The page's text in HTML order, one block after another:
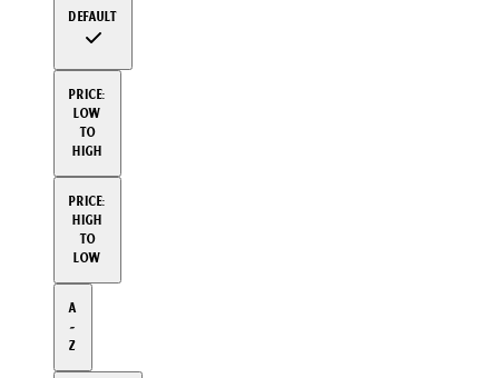
Default
Price:
Low
to
High
Price:
High
to
Low
A
-
Z